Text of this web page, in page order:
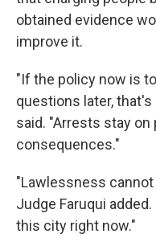
obtained evidence
improve it.
"If the policy now is
questions later,
said. "Arrests stay
consequences."
"Lawlessness
Judge Faruqui
this city right now."